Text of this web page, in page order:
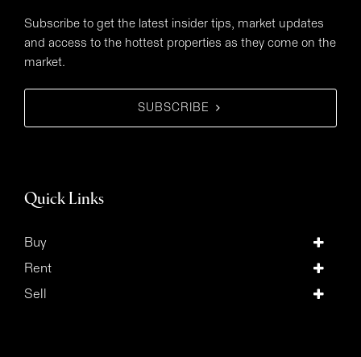
Subscribe to get the latest insider tips, market updates
and access to the hottest properties as they come on the
market.
SUBSCRIBE
Quick Links
Buy
Rent
Sell